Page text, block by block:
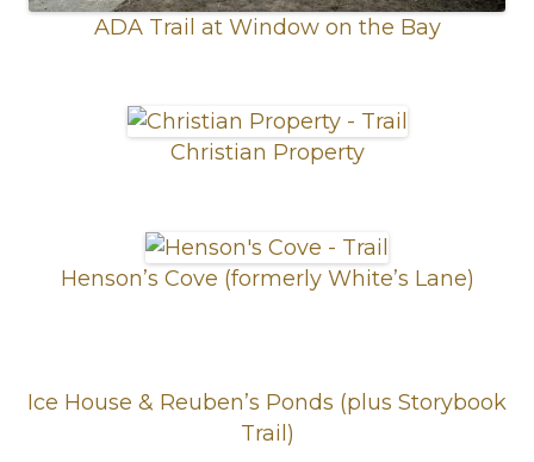
ADA Trail at Window on the Bay
Christian Property
Henson’s Cove (formerly White’s Lane)
Ice House & Reuben’s Ponds (plus Storybook
Trail)